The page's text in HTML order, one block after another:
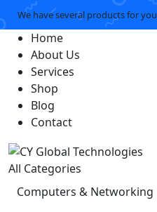
We have several products for
Home
About Us
Services
Shop
Blog
Contact
All Categories
Computers & Networking